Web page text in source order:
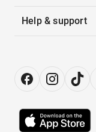
Help & support